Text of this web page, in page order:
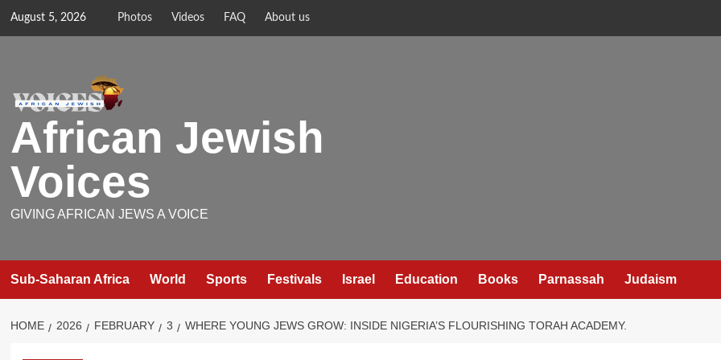
August 5, 2026 Photos Videos FAQ About us
African Jewish
Voices
GIVING AFRICAN JEWS A VOICE
Sub-Saharan Africa World Sports Festivals Israel Education Books Parnassah Judaism
HOME 2026 FEBRUARY 3 WHERE YOUNG JEWS GROW: INSIDE NIGERIA’S FLOURISHING TORAH ACADEMY.